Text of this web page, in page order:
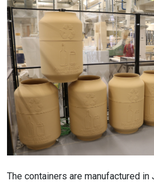
The containers are manufactured